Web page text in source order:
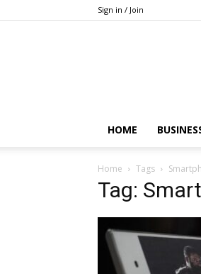
Sign in / Join
HOME
Home Tags
Tag: